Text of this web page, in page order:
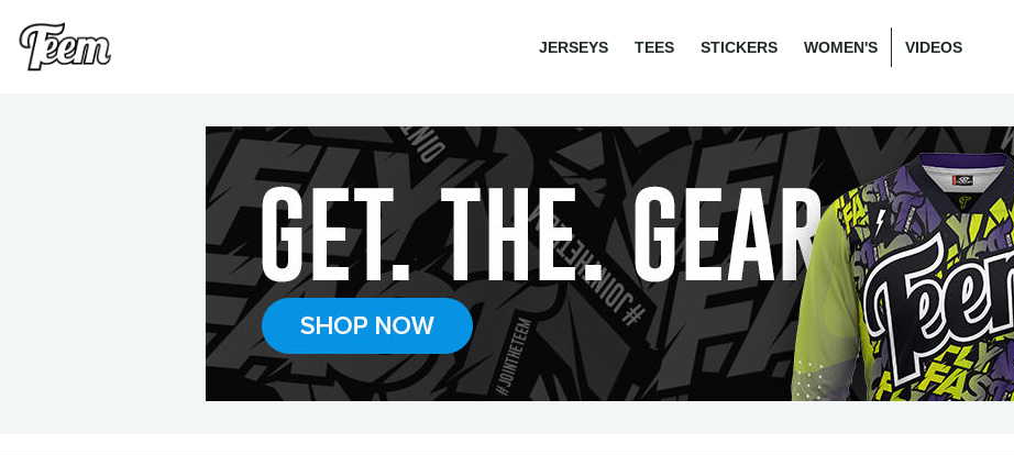
JERSEYS TEES STICKERS WOMEN'S VIDEOS